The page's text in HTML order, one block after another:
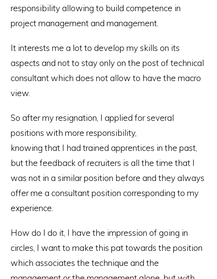
responsibility allowing to build competence in
project management and management.
It interests me a lot to develop my skills on its
aspects and not to stay only on the post of technical
consultant which does not allow to have the macro
view.
So after my resignation, I applied for several
positions with more responsibility,
knowing that I had trained apprentices in the past,
but the feedback of recruiters is all the time that I
was not in a similar position before and they always
offer me a consultant position corresponding to my
experience.
How do I do it, I have the impression of going in
circles, I want to make this pat towards the position
which associates the technique and the